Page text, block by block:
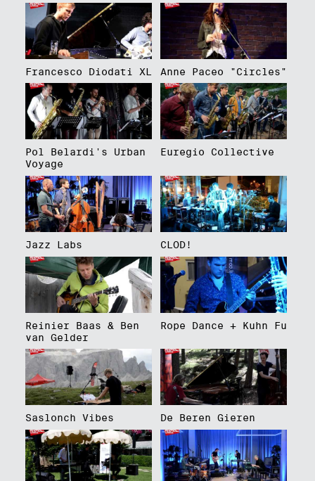
Francesco Diodati XL Anne Paceo "Circles"
Pol Belardi's Urban
Voyage
Euregio Collective
Jazz Labs CLOD!
Reinier Baas & Ben
van Gelder
Rope Dance + Kuhn Fu
Saslonch Vibes De Beren Gieren